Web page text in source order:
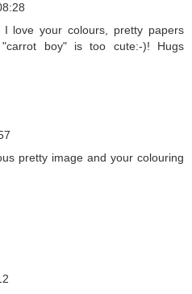
love your colours, pretty papers
boy" is too cute:-)! Hugs
pretty image and your colouring